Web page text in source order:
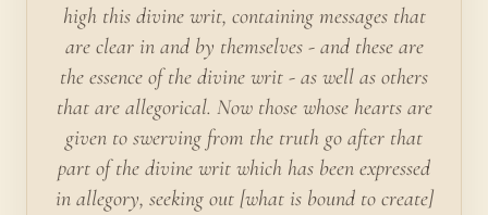
high this divine writ, containing messages that
are clear in and by themselves - and these are
the essence of the divine writ - as well as others
that are allegorical. Now those whose hearts are
given to swerving from the truth go after that
part of the divine writ which has been expressed
in allegory, seeking out [what is bound to create]